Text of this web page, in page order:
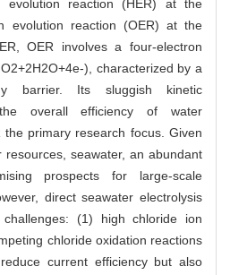
evolution reaction (HER) at the
evolution reaction (OER) at the
OER involves a four-electron
), characterized by a
barrier. Its sluggish kinetic
overall efficiency of water
the primary research focus. Given
seawater, an abundant
prospects for large-scale
direct seawater electrolysis
(1) high chloride ion
chloride oxidation reactions
current efficiency but also